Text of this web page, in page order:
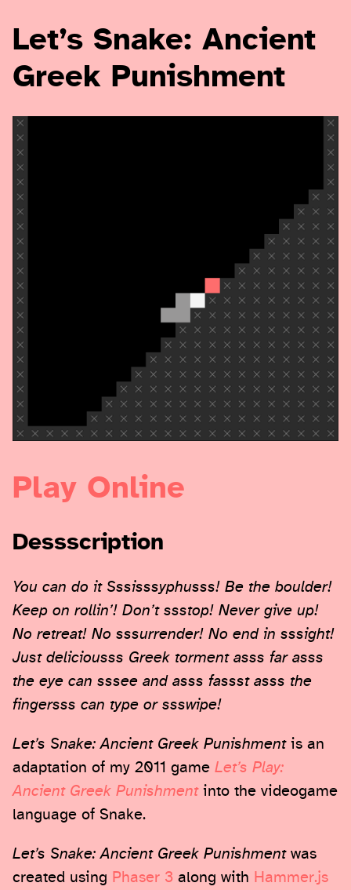
Let’s Snake: Ancient
Greek Punishment
Play Online
Dessscription
You can do it Sssisssyphusss! Be the boulder!
Keep on rollin’! Don’t ssstop! Never give up!
No retreat! No sssurrender! No end in sssight!
Just deliciousss Greek torment asss far asss
the eye can sssee and asss fassst asss the
fingersss can type or ssswipe!
Let’s Snake: Ancient Greek Punishmentis an
adaptation of my 2011 game Let’s Play:
Ancient Greek Punishmentinto the videogame
language of Snake.
Let’s Snake: Ancient Greek Punishmentwas
created using Phaser 3 along with Hammer.js